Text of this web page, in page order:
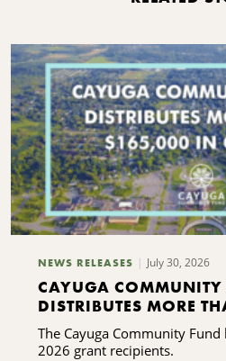
NEWS RELEASES July 30, 2026
CAYUGA COMMUNITY
DISTRIBUTES MORE
GRANTS
The Cayuga Community
2026 grant recipients.